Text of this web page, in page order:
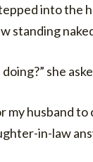
into the
standing
she
my husband
in-law